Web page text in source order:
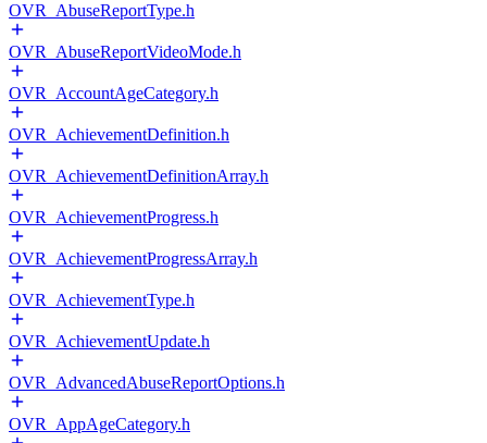
OVR_AbuseReportType.h
OVR_AbuseReportVideoMode.h
OVR_AccountAgeCategory.h
OVR_AchievementDefinition.h
OVR_AchievementDefinitionArray.h
OVR_AchievementProgress.h
OVR_AchievementProgressArray.h
OVR_AchievementType.h
OVR_AchievementUpdate.h
OVR_AdvancedAbuseReportOptions.h
OVR_AppAgeCategory.h